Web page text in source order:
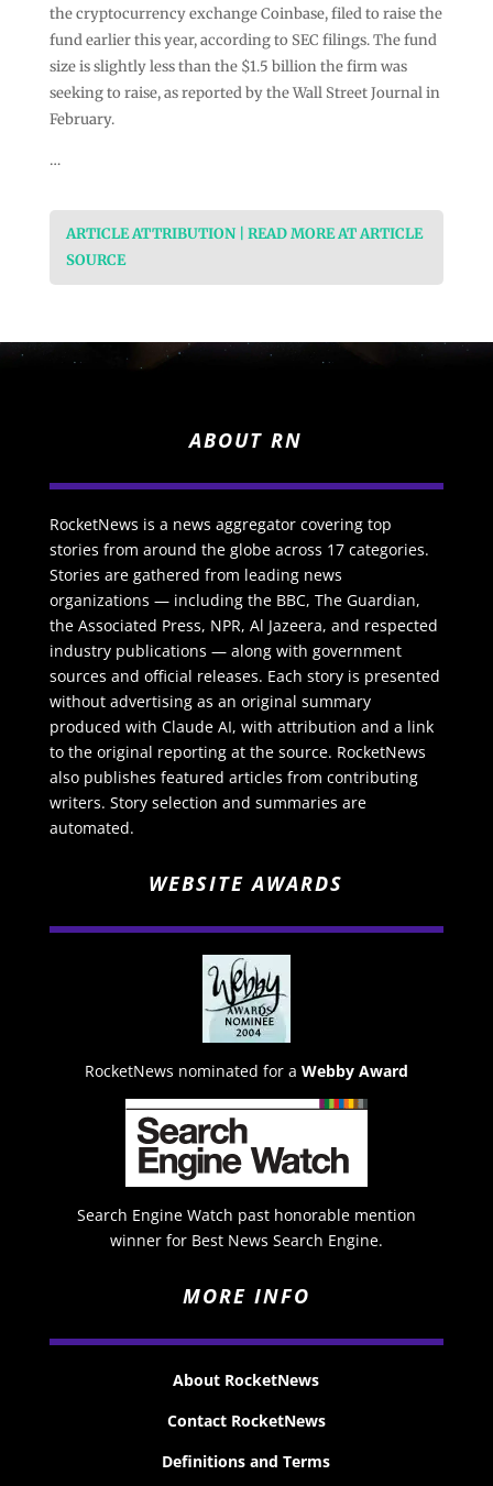
the cryptocurrency exchange Coinbase, filed to raise the
fund earlier this year, according to SEC filings. The fund
size is slightly less than the $1.5 billion the firm was
seeking to raise, as reported by the Wall Street Journal in
February.
…
ARTICLE ATTRIBUTION | READ MORE AT ARTICLE
SOURCE
ABOUT RN
RocketNews is a news aggregator covering top
stories from around the globe across 17 categories.
Stories are gathered from leading news
organizations — including the BBC, The Guardian,
the Associated Press, NPR, Al Jazeera, and respected
industry publications — along with government
sources and official releases. Each story is presented
without advertising as an original summary
produced with Claude AI, with attribution and a link
to the original reporting at the source. RocketNews
also publishes featured articles from contributing
writers. Story selection and summaries are
automated.
WEBSITE AWARDS
RocketNews nominated for a Webby Award
Search Engine Watch past honorable mention
winner for Best News Search Engine.
MORE INFO
About RocketNews
Contact RocketNews
Definitions and Terms